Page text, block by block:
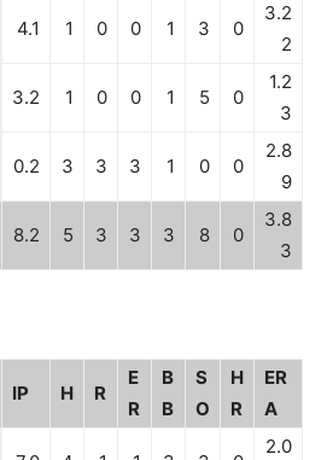
4.1 1 0 0 1 3 0
3.2
2
3.2 1 0 0 1 5 0
1.2
3
0.2 3 3 3 1 0 0
2.8
9
8.2 5 3 3 3 8 0
3.8
3
IP H R
E
R
B
B
S
O
H
R
ER
A
2.0